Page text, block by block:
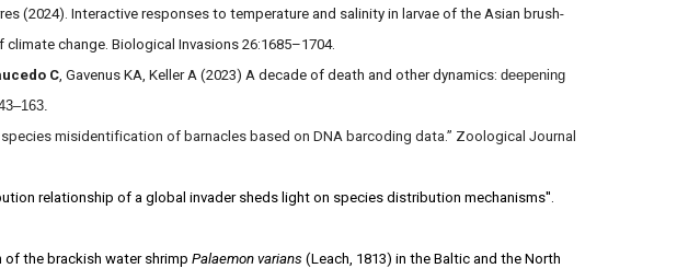
(2024). Interactive responses to temperature and salinity in larvae of the Asian brush-
change. Biological Invasions 26:1685–1704.
C, Gavenus KA, Keller A (2023) A decade of death and other dynamics: deepening
misidentification of barnacles based on DNA barcoding data.” Zoological Journal
relationship of a global invader sheds light on species distribution mechanisms''.
the brackish water shrimp Palaemon varians (Leach, 1813) in the Baltic and the North